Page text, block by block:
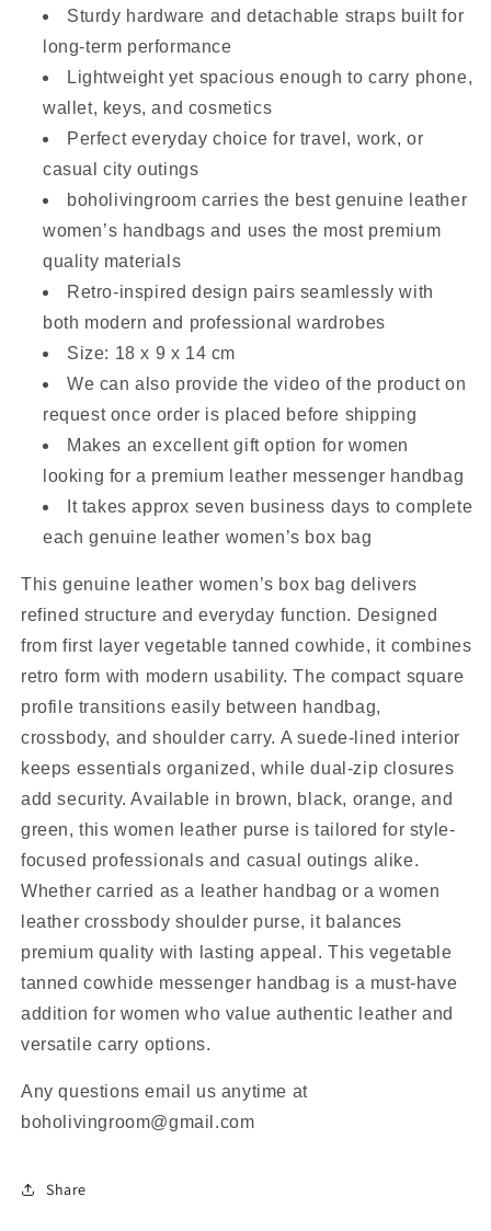
Sturdy hardware and detachable straps built for
long-term performance
Lightweight yet spacious enough to carry phone,
wallet, keys, and cosmetics
Perfect everyday choice for travel, work, or
casual city outings
boholivingroom carries the best genuine leather
women’s handbags and uses the most premium
quality materials
Retro-inspired design pairs seamlessly with
both modern and professional wardrobes
Size: 18 x 9 x 14 cm
We can also provide the video of the product on
request once order is placed before shipping
Makes an excellent gift option for women
looking for a premium leather messenger handbag
It takes approx seven business days to complete
each genuine leather women’s box bag
This genuine leather women’s box bag delivers
refined structure and everyday function. Designed
from first layer vegetable tanned cowhide, it combines
retro form with modern usability. The compact square
profile transitions easily between handbag,
crossbody, and shoulder carry. A suede-lined interior
keeps essentials organized, while dual-zip closures
add security. Available in brown, black, orange, and
green, this women leather purse is tailored for style-
focused professionals and casual outings alike.
Whether carried as a leather handbag or a women
leather crossbody shoulder purse, it balances
premium quality with lasting appeal. This vegetable
tanned cowhide messenger handbag is a must-have
addition for women who value authentic leather and
versatile carry options.
Any questions email us anytime at
boholivingroom@gmail.com
Share